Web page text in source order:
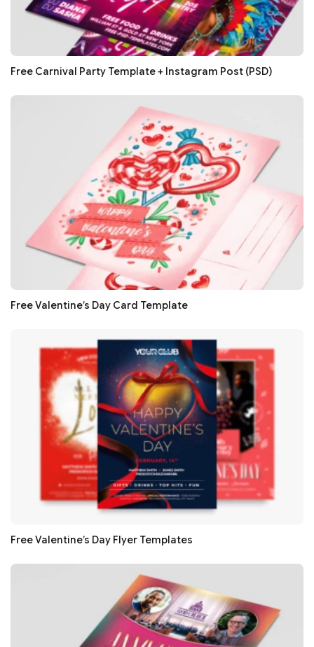
Free Carnival Party Template + Instagram Post (PSD)
Free Valentine’s Day Card Template
Free Valentine’s Day Flyer Templates